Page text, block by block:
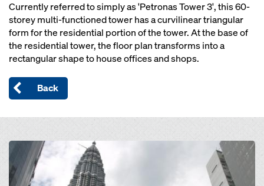
Currently referred to simply as 'Petronas Tower 3', this 60-
storey multi-functioned tower has a curvilinear triangular
form for the residential portion of the tower. At the base of
the residential tower, the floor plan transforms into a
rectangular shape to house offices and shops.
Back
Open